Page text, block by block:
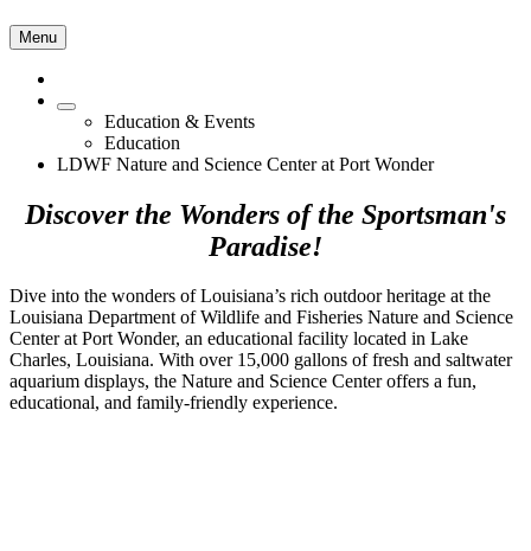
Menu
Education & Events
Education
LDWF Nature and Science Center at Port Wonder
Discover the Wonders of the Sportsman's
Paradise!
Dive into the wonders of Louisiana’s rich outdoor heritage at the
Louisiana Department of Wildlife and Fisheries Nature and Science
Center at Port Wonder, an educational facility located in Lake
Charles, Louisiana. With over 15,000 gallons of fresh and saltwater
aquarium displays, the Nature and Science Center offers a fun,
educational, and family-friendly experience.